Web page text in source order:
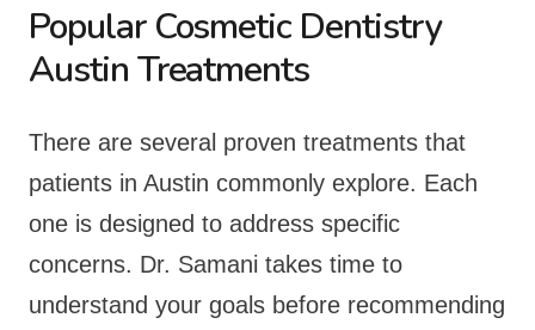
Popular Cosmetic Dentistry
Austin Treatments
There are several proven treatments that
patients in Austin commonly explore. Each
one is designed to address specific
concerns. Dr. Samani takes time to
understand your goals before recommending